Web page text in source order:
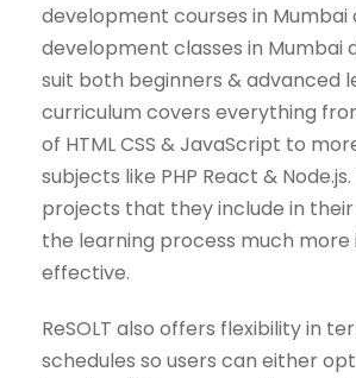
development courses in Mumbai
development classes in Mumbai
suit both beginners & advanced
curriculum covers everything
of HTML CSS & JavaScript to
subjects like PHP React &
projects that they include in
the learning process much
effective.
ReSOLT also offers flexibility in
schedules so users can either